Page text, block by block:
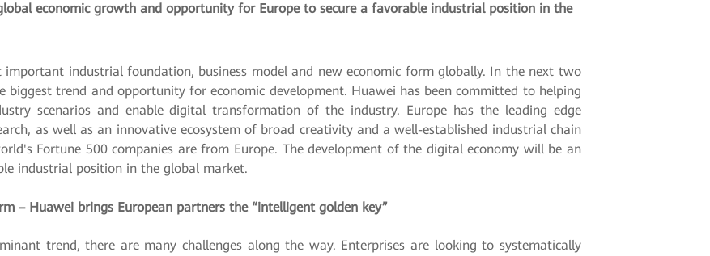
economic growth and opportunity for Europe to secure a favorable industrial position in the
important industrial foundation, business model and new economic form globally. In the next two
biggest trend and opportunity for economic development. Huawei has been committed to helping
scenarios and enable digital transformation of the industry. Europe has the leading edge
as well as an innovative ecosystem of broad creativity and a well-established industrial chain
Fortune 500 companies are from Europe. The development of the digital economy will be an
industrial position in the global market.
– Huawei brings European partners the “intelligent golden key”
trend, there are many challenges along the way. Enterprises are looking to systematically